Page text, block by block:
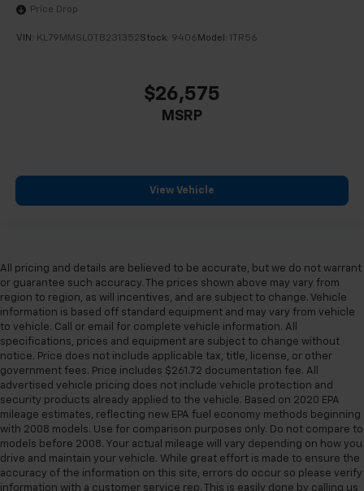
Price Drop
VIN: KL79MMSL0TB231352Stock: 9406 Model: 1TR56
$26,575
MSRP
View Vehicle
All pricing and details are believed to be accurate, but we do not warrant
or guarantee such accuracy. The prices shown above may vary from
region to region, as will incentives, and are subject to change. Vehicle
information is based off standard equipment and may vary from vehicle
to vehicle. Call or email for complete vehicle information. All
specifications, prices and equipment are subject to change without
notice. Price does not include applicable tax, title, license, or other
government fees. Price includes $261.72 documentation fee. All
advertised vehicle pricing does not include vehicle protection and
security products already applied to the vehicle. Based on 2020 EPA
mileage estimates, reflecting new EPA fuel economy methods beginning
with 2008 models. Use for comparison purposes only. Do not compare to
models before 2008. Your actual mileage will vary depending on how you
drive and maintain your vehicle. While great effort is made to ensure the
accuracy of the information on this site, errors do occur so please verify
information with a customer service rep. This is easily done by calling us